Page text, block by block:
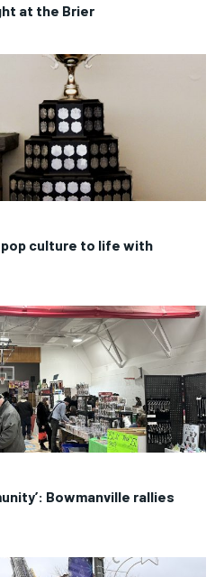
at the Brier
pop culture to life with
Bowmanville rallies